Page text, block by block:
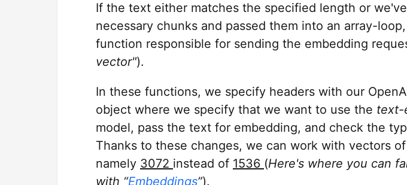
If the text either matches the specified length or
necessary chunks and passed them into an array-
function responsible for sending the embedding
vector").
In these functions, we specify headers with our
object where we specify that we want to use the text-
model, pass the text for embedding, and check the
Thanks to these changes, we can work with vectors
namely 3072 instead of 1536 (Here's where you can
with “Embeddings”).